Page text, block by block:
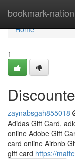
bookmark-nation
Home
Home
1
zaynabsgah855018
Adidas Gift Card,
online Adobe Gift
card online Airbnb
gift card https://